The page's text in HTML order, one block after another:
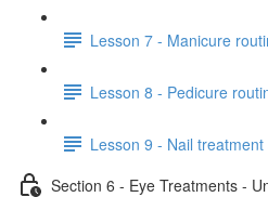
Lesson 7 - Manicure
Lesson 8 - Pedicure
Lesson 9 - Nail
Section 6 - Eye Treatments -